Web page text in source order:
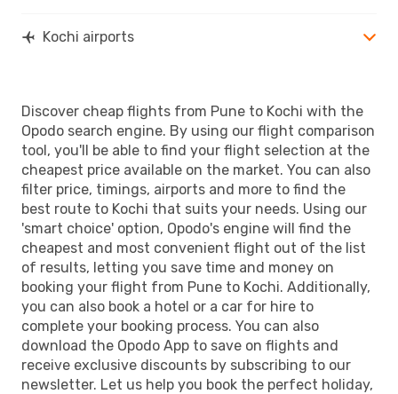
Kochi airports
Discover cheap flights from Pune to Kochi with the
Opodo search engine. By using our flight comparison
tool, you'll be able to find your flight selection at the
cheapest price available on the market. You can also
filter price, timings, airports and more to find the
best route to Kochi that suits your needs. Using our
'smart choice' option, Opodo's engine will find the
cheapest and most convenient flight out of the list
of results, letting you save time and money on
booking your flight from Pune to Kochi. Additionally,
you can also book a hotel or a car for hire to
complete your booking process. You can also
download the Opodo App to save on flights and
receive exclusive discounts by subscribing to our
newsletter. Let us help you book the perfect holiday,